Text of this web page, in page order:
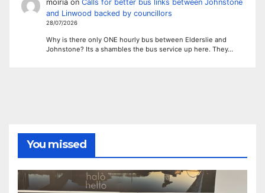
moiriaon Calls for better bus links between Johnstone
and Linwood backed by councillors
28/07/2026
Why is there only ONE hourly bus between Elderslie and
Johnstone? Its a shambles the bus service up here. They…
You missed